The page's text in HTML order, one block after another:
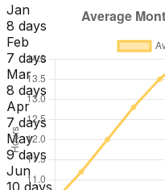
Jan
8 days
Feb
7 days
Mar
8 days
Apr
7 days
May
9 days
Jun
10 days